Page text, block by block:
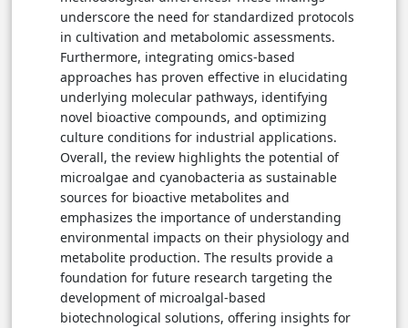
underscore the need for standardized protocols
in cultivation and metabolomic assessments.
Furthermore, integrating omics-based
approaches has proven effective in elucidating
underlying molecular pathways, identifying
novel bioactive compounds, and optimizing
culture conditions for industrial applications.
Overall, the review highlights the potential of
microalgae and cyanobacteria as sustainable
sources for bioactive metabolites and
emphasizes the importance of understanding
environmental impacts on their physiology and
metabolite production. The results provide a
foundation for future research targeting the
development of microalgal-based
biotechnological solutions, offering insights for